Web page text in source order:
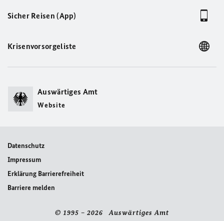
Sicher Reisen (App)
Krisenvorsorgeliste
Auswärtiges Amt
Website
Datenschutz
Impressum
Erklärung Barrierefreiheit
Barriere melden
© 1995 – 2026 Auswärtiges Amt